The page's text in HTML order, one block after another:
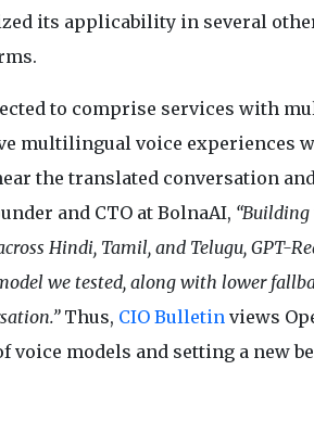
its applicability in several
to comprise services with
multilingual voice experiences
the translated conversation
and CTO at BolnaAI, “Building
Hindi, Tamil, and Telugu, GPT-
we tested, along with lower
Thus, CIO Bulletinviews
models and setting a new